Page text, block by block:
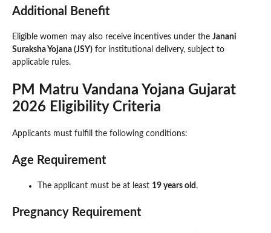
Additional Benefit
Eligible women may also receive incentives under the Janani
Suraksha Yojana (JSY) for institutional delivery, subject to
applicable rules.
PM Matru Vandana Yojana Gujarat
2026 Eligibility Criteria
Applicants must fulfill the following conditions:
Age Requirement
The applicant must be at least 19 years old .
Pregnancy Requirement